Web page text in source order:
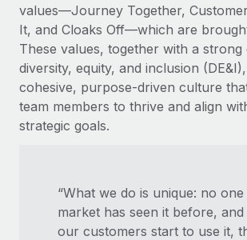
values—Journey Together,
It, and Cloaks Off—which are
These values, together with a strong
diversity, equity, and inclusion
cohesive, purpose-driven culture
team members to thrive and align
strategic goals.
“What we do is unique: no one
market has seen it before,
our customers start to use it,